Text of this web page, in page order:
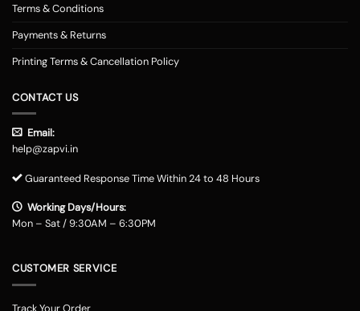
Terms & Conditions
Payments & Returns
Printing Terms & Cancellation Policy
CONTACT US
Email:
help@zapvi.in
Guaranteed Response Time Within 24 to 48 Hours
Working Days/Hours:
Mon – Sat / 9:30AM – 6:30PM
CUSTOMER SERVICE